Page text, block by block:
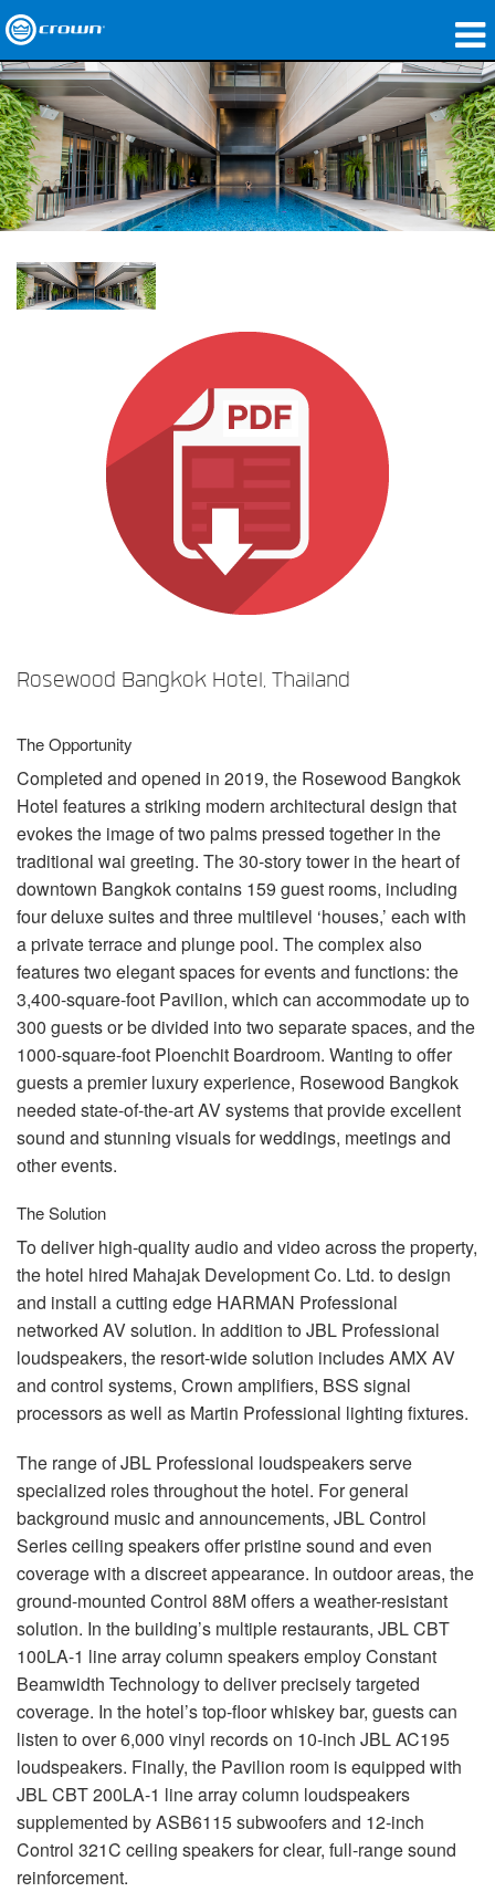
Produits
Applications
Audio en réseau
Où acheter
Études de cas
Rosewood Bangkok Hotel, Thailand
The Opportunity
Completed and opened in 2019, the Rosewood Bangkok
Hotel features a striking modern architectural design that
evokes the image of two palms pressed together in the
traditional wai greeting. The 30-story tower in the heart of
downtown Bangkok contains 159 guest rooms, including
four deluxe suites and three multilevel ‘houses,’ each with
a private terrace and plunge pool. The complex also
features two elegant spaces for events and functions: the
3,400-square-foot Pavilion, which can accommodate up to
300 guests or be divided into two separate spaces, and the
1000-square-foot Ploenchit Boardroom. Wanting to offer
guests a premier luxury experience, Rosewood Bangkok
needed state-of-the-art AV systems that provide excellent
sound and stunning visuals for weddings, meetings and
other events.
The Solution
To deliver high-quality audio and video across the property,
the hotel hired Mahajak Development Co. Ltd. to design
and install a cutting edge HARMAN Professional
networked AV solution. In addition toJBL Professional
loudspeakers, the resort-wide solution includesAMX AV
and control systems, Crown amplifiers, BSS signal
processors as well as Martin Professional lighting fixtures.
The range ofJBL Professional loudspeakers serve
specialized roles throughout the hotel. For general
background music and announcements, JBLControl
Series ceiling speakers offer pristine sound and even
coverage with a discreet appearance. In outdoor areas, the
ground-mounted Control 88M offers a weather-resistant
solution. In the building’s multiple restaurants, JBLCBT
100LA-1 line array column speakers employ Constant
Beamwidth Technology to deliver precisely targeted
coverage. In the hotel’s top-floor whiskey bar, guests can
listen to over 6,000 vinyl records on 10-inch JBLAC195
loudspeakers. Finally, the Pavilion room is equipped with
JBLCBT200LA-1 line array column loudspeakers
supplemented by ASB6115 subwoofers and 12-inch
Control 321C ceiling speakers for clear, full-range sound
reinforcement.